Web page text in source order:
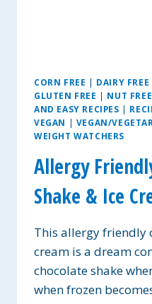
CORN FREE | DAIRY FREE
GLUTEN FREE | NUT FREE
AND EASY RECIPES |
VEGAN | VEGAN/
WEIGHT WATCHERS
Allergy
Shake & Ice
This allergy friendly
cream is a dream
chocolate shake
when frozen